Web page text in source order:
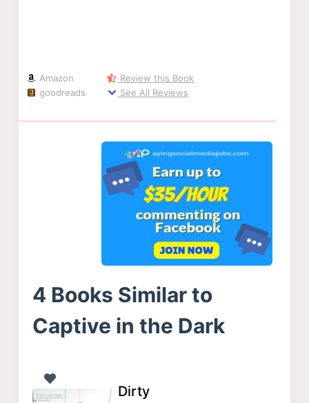
Amazon
goodreads
Review this Book
See All Reviews
4 Books Similar to
Captive in the Dark
Dirty